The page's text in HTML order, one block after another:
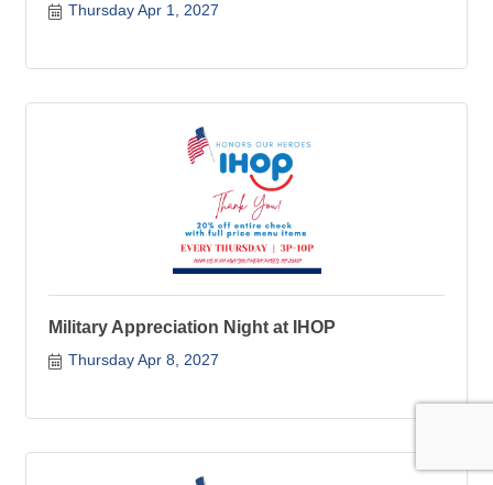
Thursday Apr 1, 2027
Military Appreciation Night at IHOP
Thursday Apr 8, 2027